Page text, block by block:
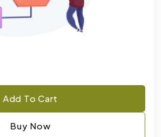
Add To Cart
Buy Now